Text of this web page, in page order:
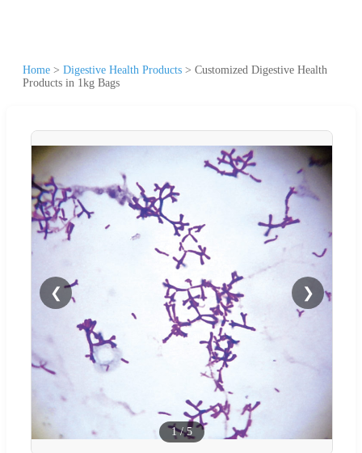
Home > Digestive Health Products > Customized Digestive Health
Products in 1kg Bags
❮ ❯
1/5